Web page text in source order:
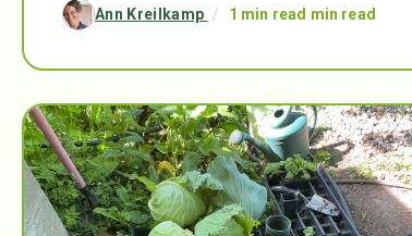
Ann Kreilkamp / 1 min read min read